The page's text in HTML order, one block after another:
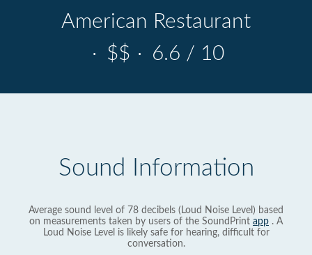
American Restaurant
· $$ · 6.6 / 10
Sound Information
Average sound level of 78 decibels (Loud Noise Level) based
on measurements taken by users of the SoundPrint app . A
Loud Noise Level is likely safe for hearing, difficult for
conversation.